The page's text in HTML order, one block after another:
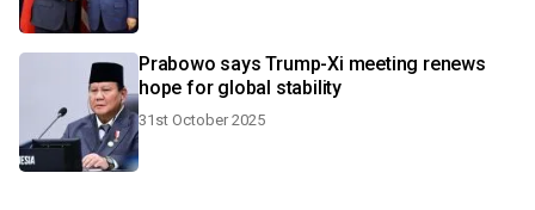
Prabowo says Trump-Xi meeting renews
hope for global stability
31st October 2025